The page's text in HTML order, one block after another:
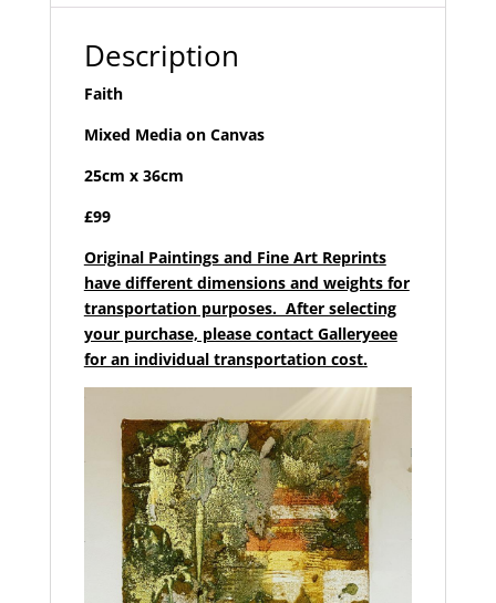
Description
Faith
Mixed Media on Canvas
25cm x 36cm
£99
Original Paintings and Fine Art Reprints
have different dimensions and weights for
transportation purposes. After selecting
your purchase, please contact Galleryeee
for an individual transportation cost.